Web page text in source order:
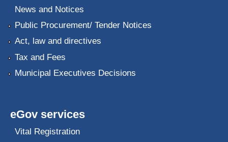
News and Notices
Public Procurement/ Tender Notices
Act, law and directives
Tax and Fees
Municipal Executives Decisions
eGov services
Vital Registration